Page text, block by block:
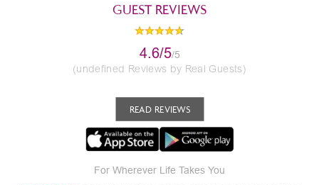
GUEST REVIEWS
4.6/5/5
(undefined Reviews by Real Guests)
READ REVIEWS
For Wherever Life Takes You